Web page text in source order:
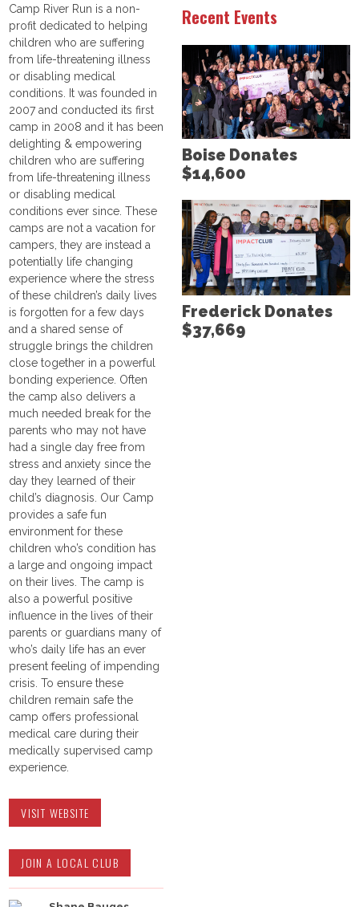
Camp River Run is a non-
profit dedicated to helping
children who are suffering
from life-threatening illness
or disabling medical
conditions. It was founded in
2007 and conducted its first
camp in 2008 and it has been
delighting & empowering
children who are suffering
from life-threatening illness
or disabling medical
conditions ever since. These
camps are not a vacation for
campers, they are instead a
potentially life changing
experience where the stress
of these children’s daily lives
is forgotten for a few days
and a shared sense of
struggle brings the children
close together in a powerful
bonding experience. Often
the camp also delivers a
much needed break for the
parents who may not have
had a single day free from
stress and anxiety since the
day they learned of their
child’s diagnosis. Our Camp
provides a safe fun
environment for these
children who’s condition has
a large and ongoing impact
on their lives. The camp is
also a powerful positive
influence in the lives of their
parents or guardians many of
who’s daily life has an ever
present feeling of impending
crisis. To ensure these
children remain safe the
camp offers professional
medical care during their
medically supervised camp
experience.
VISIT WEBSITE
JOIN A LOCAL CLUB
Recent Events
Boise Donates
$14,600
Frederick Donates
$37,669